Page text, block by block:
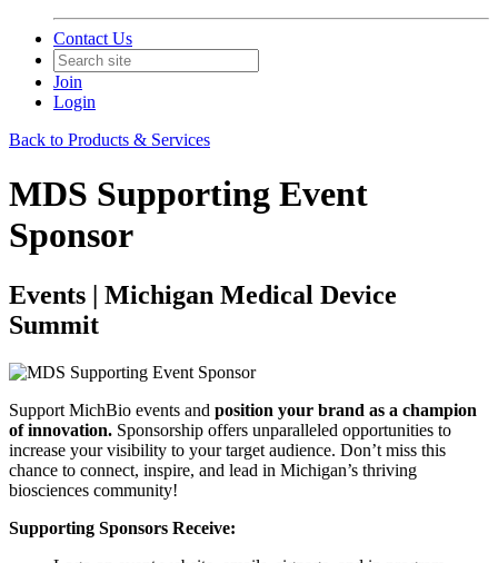
Contact Us
Join
Login
Back to Products & Services
MDS Supporting Event
Sponsor
Events | Michigan Medical Device
Summit
Support MichBio events and position your brand as a champion
of innovation. Sponsorship offers unparalleled opportunities to
increase your visibility to your target audience. Don’t miss this
chance to connect, inspire, and lead in Michigan’s thriving
biosciences community!
Supporting Sponsors Receive: